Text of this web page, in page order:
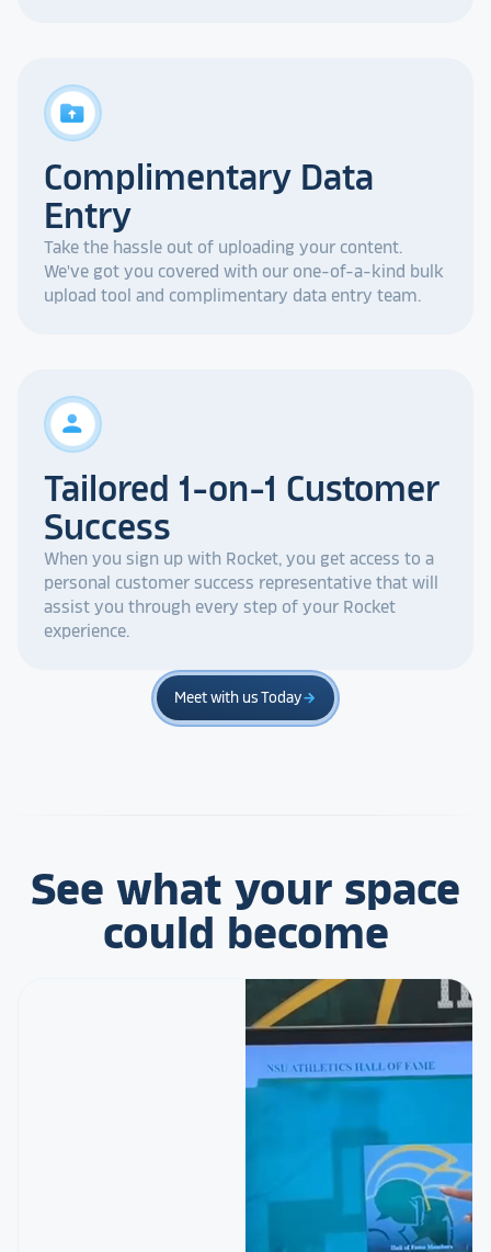
drive_folder_upload
Complimentary Data
Entry
Take the hassle out of uploading your content.
We've got you covered with our one-of-a-kind bulk
upload tool and complimentary data entry team.
person
Tailored 1-on-1 Customer
Success
When you sign up with Rocket, you get access to a
personal customer success representative that will
assist you through every step of your Rocket
experience.
Meet with us Todayarrow_forward
See what your space
could become